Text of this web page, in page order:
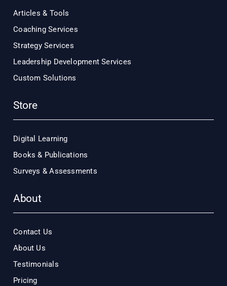
Articles & Tools
Coaching Services
Strategy Services
Leadership Development Services
Custom Solutions
Store
Digital Learning
Books & Publications
Surveys & Assessments
About
Contact Us
About Us
Testimonials
Pricing